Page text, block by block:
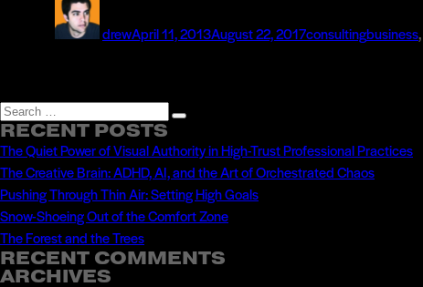
drewon
April 11, 2013August 22, 2017consultingbusiness,
Search
for:
Search
RECENT POSTS
The Quiet Power of Visual Authority in High-Trust Professional Practices
The Creative Brain: ADHD, AI, and the Art of Orchestrated Chaos
Pushing Through Thin Air: Setting High Goals
Snow-Shoeing Out of the Comfort Zone
The Forest and the Trees
RECENT COMMENTS
ARCHIVES